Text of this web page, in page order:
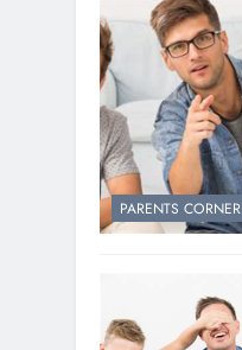
PARENTS CORNER